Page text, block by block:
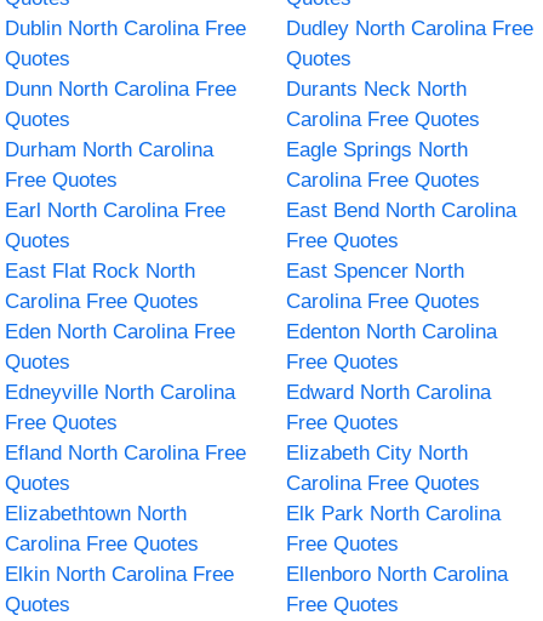
Dublin North Carolina Free
Quotes
Dudley North Carolina Free
Quotes
Dunn North Carolina Free
Quotes
Durants Neck North
Carolina Free Quotes
Durham North Carolina
Free Quotes
Eagle Springs North
Carolina Free Quotes
Earl North Carolina Free
Quotes
East Bend North Carolina
Free Quotes
East Flat Rock North
Carolina Free Quotes
East Spencer North
Carolina Free Quotes
Eden North Carolina Free
Quotes
Edenton North Carolina
Free Quotes
Edneyville North Carolina
Free Quotes
Edward North Carolina
Free Quotes
Efland North Carolina Free
Quotes
Elizabeth City North
Carolina Free Quotes
Elizabethtown North
Carolina Free Quotes
Elk Park North Carolina
Free Quotes
Elkin North Carolina Free
Quotes
Ellenboro North Carolina
Free Quotes